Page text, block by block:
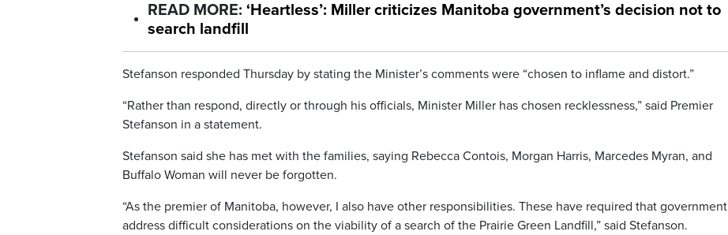
READ MORE: ‘Heartless’: Miller criticizes Manitoba government’s decision not to
search landfill
Stefanson responded Thursday by stating the Minister’s comments were “chosen to inflame and distort.”
“Rather than respond, directly or through his officials, Minister Miller has chosen recklessness,” said Premier
Stefanson in a statement.
Stefanson said she has met with the families, saying Rebecca Contois, Morgan Harris, Marcedes Myran, and
Buffalo Woman will never be forgotten.
“As the premier of Manitoba, however, I also have other responsibilities. These have required that government
address difficult considerations on the viability of a search of the Prairie Green Landfill,” said Stefanson.